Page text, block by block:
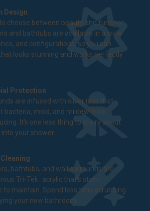
Design
choose between beauty and function.
and bathtubs are available in a wide
and configurations, so you can
looks stunning and works perfectly
Protection
are infused with silver ions that
bacteria, mold, and mildew from
It's one less thing to worry about
your shower.
bathtubs, and wall surrounds are
Tri-Tek ™ acrylic that's stain-
to maintain. Spend less time scrubbing
your new bathroom.